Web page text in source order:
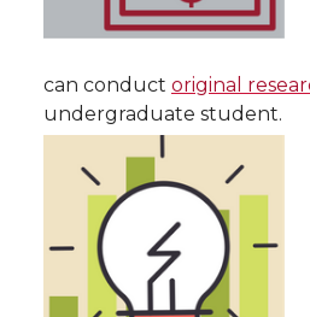
can conduct original
undergraduate student.